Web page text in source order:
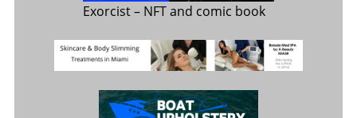
Exorcist– NFT and comic book